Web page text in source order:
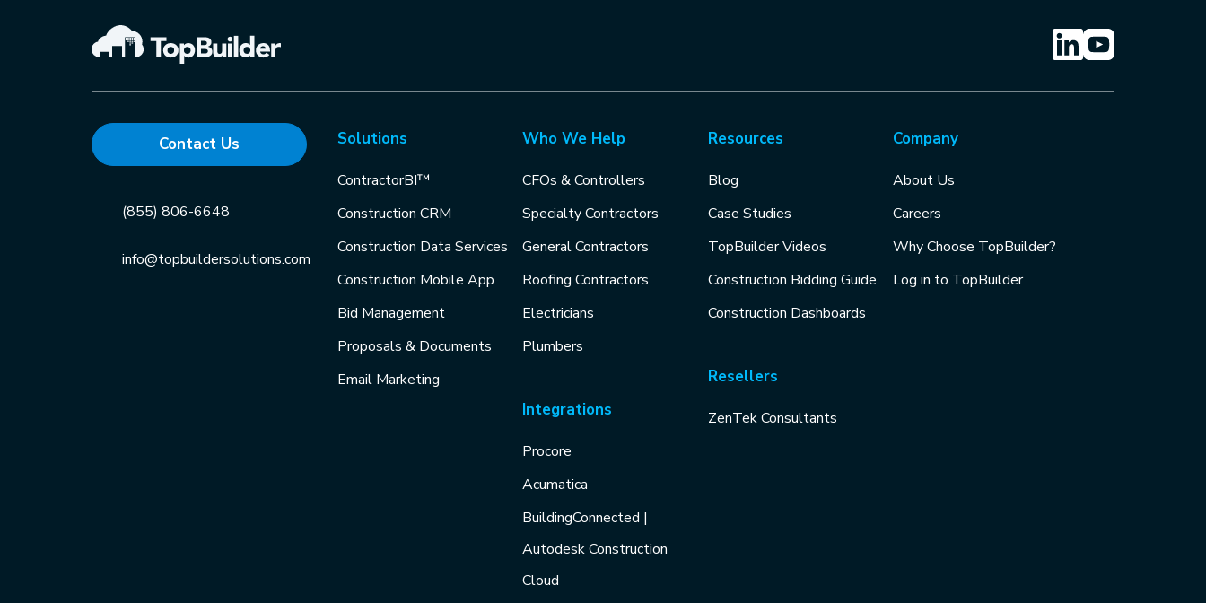
Contact Us
(855) 806-6648
info@topbuildersolutions.com
Solutions
ContractorBI™
Construction CRM
Construction Data Services
Construction Mobile App
Bid Management
Proposals & Documents
Email Marketing
Who We Help
CFOs & Controllers
Specialty Contractors
General Contractors
Roofing Contractors
Electricians
Plumbers
Integrations
Procore
Acumatica
BuildingConnected |
Autodesk Construction
Cloud
Resources
Blog
Case Studies
TopBuilder Videos
Construction Bidding Guide
Construction Dashboards
Resellers
ZenTek Consultants
Company
About Us
Careers
Why Choose TopBuilder?
Log in to TopBuilder